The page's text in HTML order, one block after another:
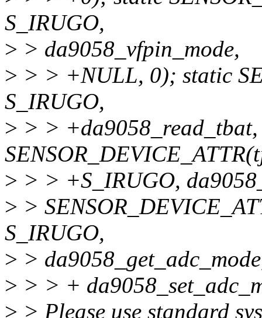
S_IRUGO,
> > da9058_vfpin_mode,
> > > +NULL, 0); static
S_IRUGO,
> > >
> > > +S_IRUGO,
> >
S_IRUGO,
> >
> > > +
> > Please use standard